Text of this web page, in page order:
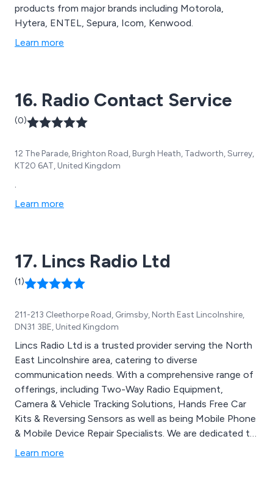
products from major brands including Motorola,
Hytera, ENTEL, Sepura, Icom, Kenwood.
Learn more
16. Radio Contact Service
(0)
12 The Parade, Brighton Road, Burgh Heath, Tadworth, Surrey,
KT20 6AT, United Kingdom
Learn more
17. Lincs Radio Ltd
(1)
211-213 Cleethorpe Road, Grimsby, North East Lincolnshire,
DN31 3BE, United Kingdom
Lincs Radio Ltd is a trusted provider serving the North
East Lincolnshire area, catering to diverse
communication needs. With a comprehensive range of
offerings, including Two-Way Radio Equipment,
Camera & Vehicle Tracking Solutions, Hands Free Car
Kits & Reversing Sensors as well as being Mobile Phone
& Mobile Device Repair Specialists. We are dedicated to
meeting the communication requirements of our
Learn more